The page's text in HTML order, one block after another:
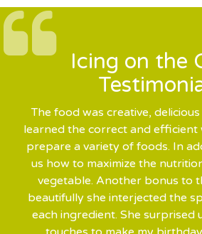
Icing on the
The food was creative,
learned the correct and efficient
prepare a variety of foods. In
us how to maximize the
vegetable. Another bonus to
beautifully she interjected the
each ingredient. She surprised